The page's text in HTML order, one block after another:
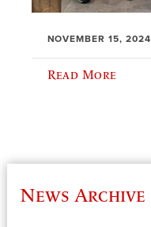
NOVEMBER 15, 2024
Read More
News Archive